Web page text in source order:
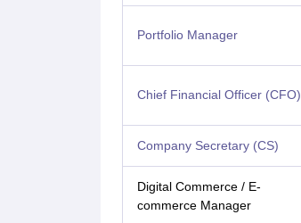
Portfolio Manager
Chief Financial Officer (CFO)
Company Secretary (CS)
Digital Commerce / E-
commerce Manager